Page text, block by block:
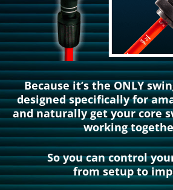
Because it’s the ONLY
designed specifically for
and naturally get your core
working
So you can control
from setup to